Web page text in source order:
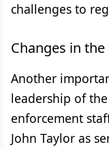
challenges to
Changes in the
Another
leadership of
enforcement
John Taylor as